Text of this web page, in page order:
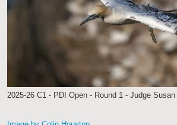
2025-26 C1 - PDI Open - Round 1 - Judge